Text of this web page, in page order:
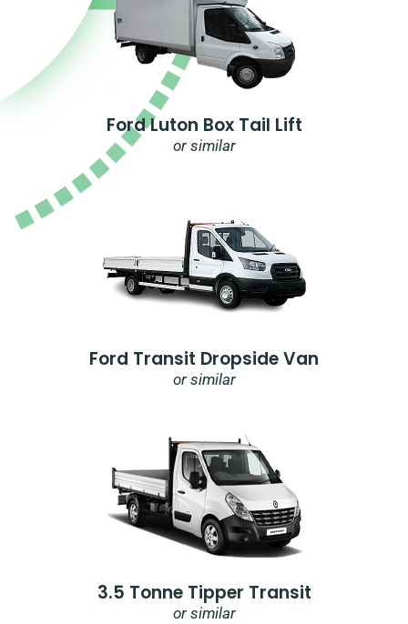
Ford Luton Box Tail Lift
or similar
Ford Transit Dropside Van
or similar
3.5 Tonne Tipper Transit
or similar